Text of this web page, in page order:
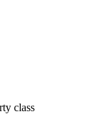
class